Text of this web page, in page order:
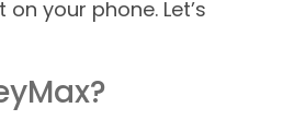
your phone. Let’s